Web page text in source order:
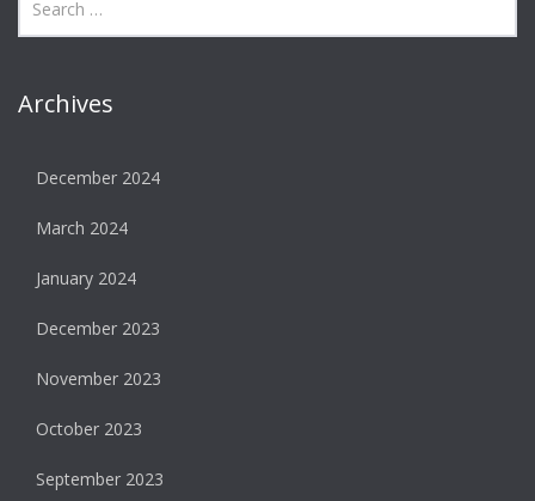
Archives
December 2024
March 2024
January 2024
December 2023
November 2023
October 2023
September 2023